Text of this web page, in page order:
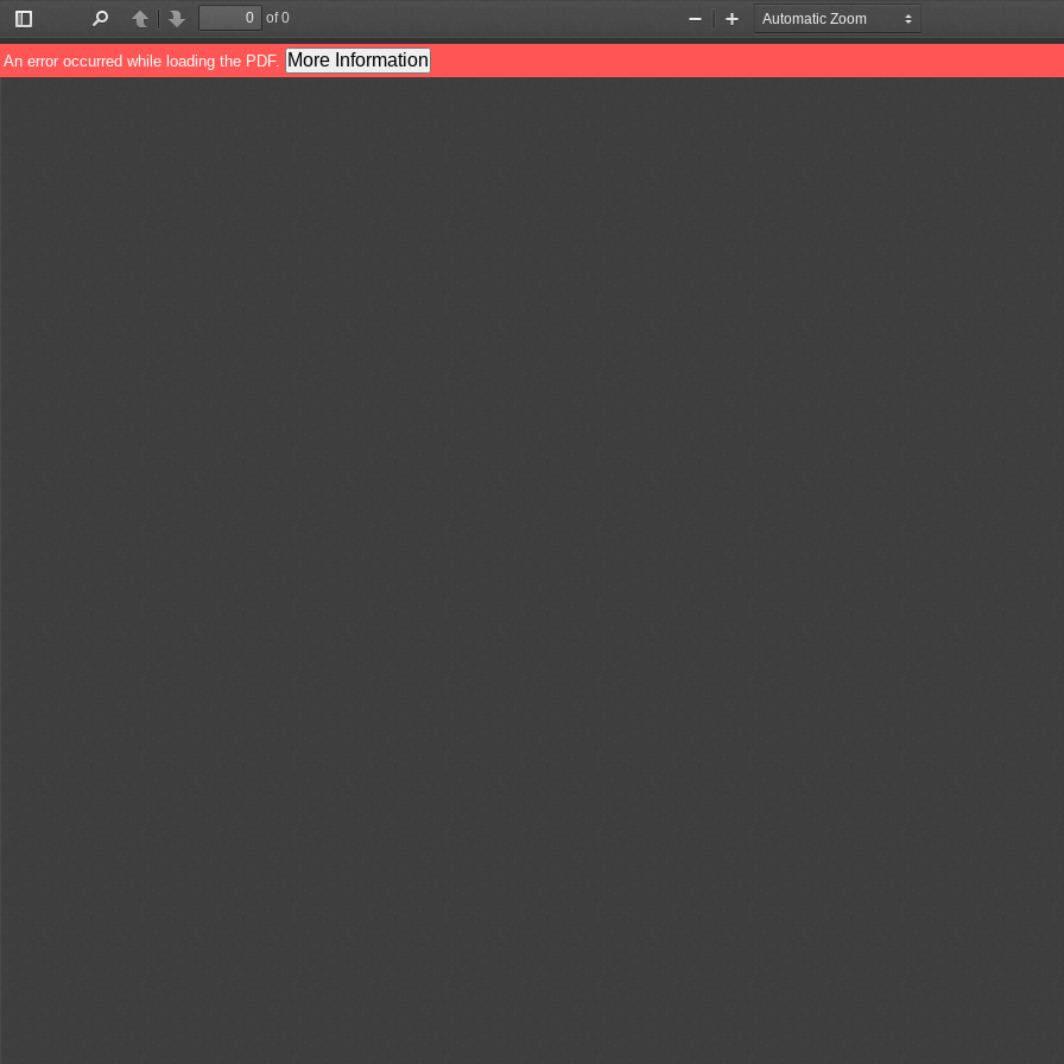
Toggle
Sidebar
PreviousNext
of 0
Zoom
Out
Zoom
In
An error occurred while loading the PDF. More Information